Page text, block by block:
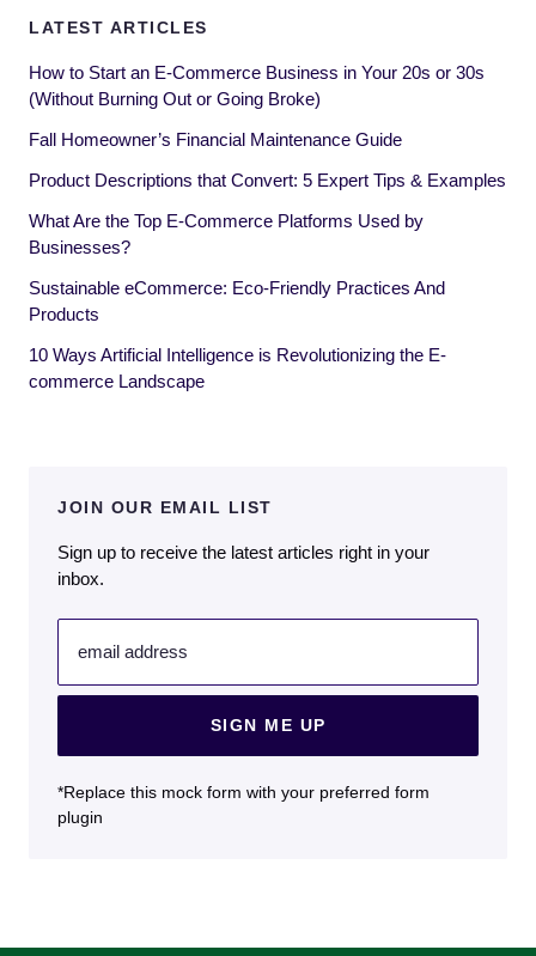
LATEST ARTICLES
How to Start an E-Commerce Business in Your 20s or 30s
(Without Burning Out or Going Broke)
Fall Homeowner’s Financial Maintenance Guide
Product Descriptions that Convert: 5 Expert Tips & Examples
What Are the Top E-Commerce Platforms Used by
Businesses?
Sustainable eCommerce: Eco-Friendly Practices And
Products
10 Ways Artificial Intelligence is Revolutionizing the E-
commerce Landscape
JOIN OUR EMAIL LIST
Sign up to receive the latest articles right in your
inbox.
email address
SIGN ME UP
*Replace this mock form with your preferred form
plugin